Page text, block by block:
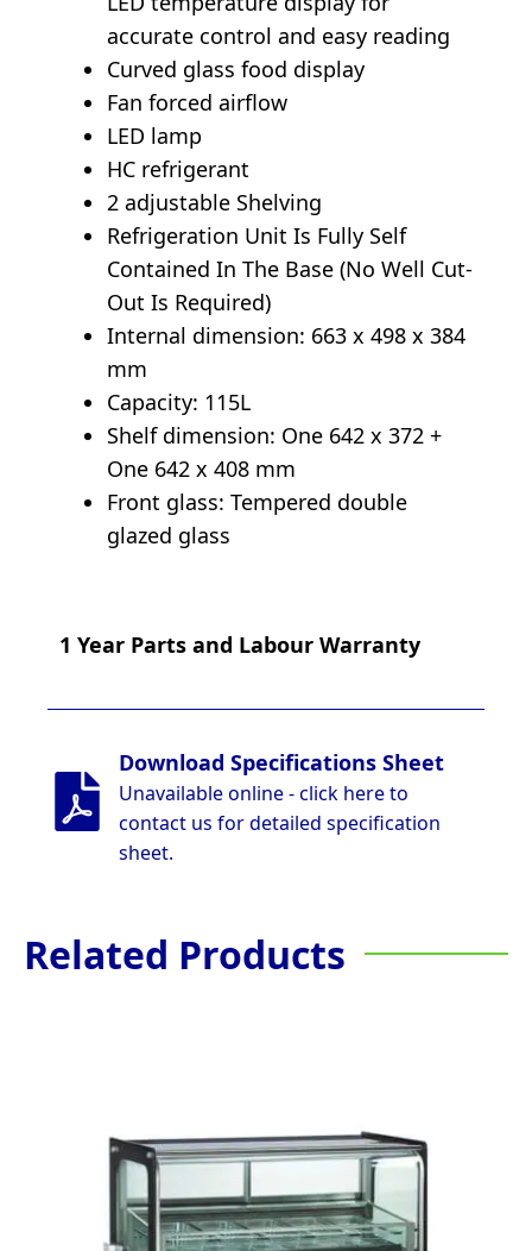
accurate control and easy reading
Curved glass food display
Fan forced airflow
LED lamp
HC refrigerant
2 adjustable Shelving
Refrigeration Unit Is Fully Self
Contained In The Base (No Well Cut-
Out Is Required)
Internal dimension: 663 x 498 x 384
mm
Capacity: 115L
Shelf dimension: One 642 x 372 +
One 642 x 408 mm
Front glass: Tempered double
glazed glass
1 Year Parts and Labour Warranty
Download Specifications Sheet
Unavailable online - click here to
contact us for detailed specification
sheet.
Related Products